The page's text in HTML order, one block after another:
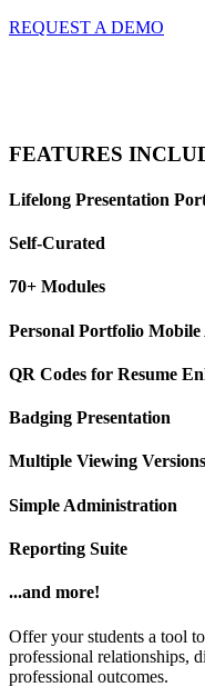
REQUEST A DEMO
FEATURES
Lifelong Presentation
Self-Curated
70+ Modules
Personal Portfolio
QR Codes for Resume
Badging Presentation
Multiple Viewing Versions
Simple Administration
Reporting Suite
...and more!
Offer your students a tool
professional relationships,
professional outcomes.